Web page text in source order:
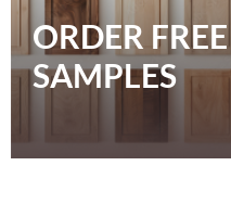
ORDER FREE
SAMPLES